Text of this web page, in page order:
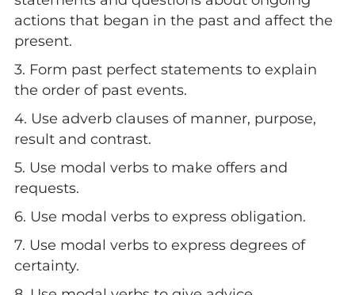
actions that began in the past and affect the
present.
3. Form past perfect statements to explain
the order of past events.
4. Use adverb clauses of manner, purpose,
result and contrast.
5. Use modal verbs to make offers and
requests.
6. Use modal verbs to express obligation.
7. Use modal verbs to express degrees of
certainty.